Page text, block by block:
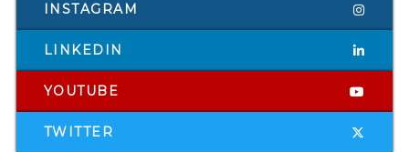
INSTAGRAM
LINKEDIN
YOUTUBE
TWITTER